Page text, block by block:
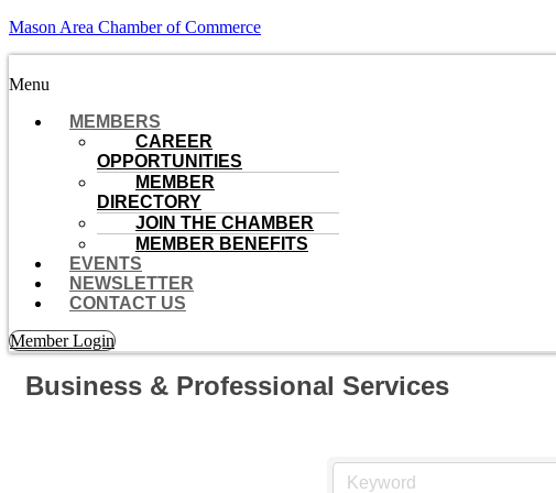
Mason Area Chamber of Commerce
Menu
MEMBERS
CAREER
OPPORTUNITIES
MEMBER
DIRECTORY
JOIN THE CHAMBER
MEMBER BENEFITS
EVENTS
NEWSLETTER
CONTACT US
Member Login
Business & Professional Services